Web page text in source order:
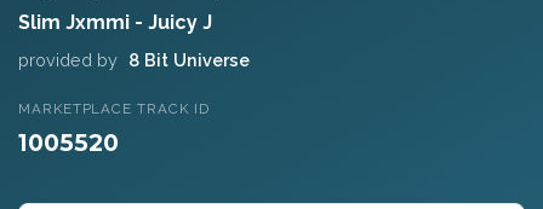
Slim Jxmmi - Juicy J
provided by 8 Bit Universe
MARKETPLACE TRACK ID
1005520